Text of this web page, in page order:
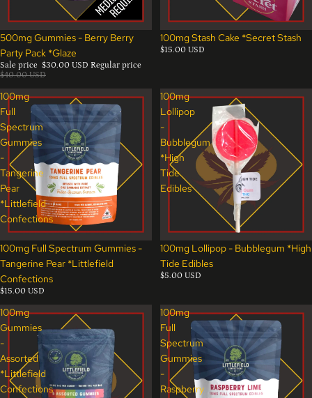
Sale
500mg Gummies - Berry Berry
Party Pack *Glaze
Sale price $30.00 USD Regular price
$40.00 USD
100mg Stash Cake *Secret Stash
$15.00 USD
100mg
Full
Spectrum
Gummies
-
Tangerine
Pear
*Littlefield
Confections
100mg Full Spectrum Gummies -
Tangerine Pear *Littlefield
Confections
$15.00 USD
100mg
Lollipop
-
Bubblegum
*High
Tide
Edibles
100mg Lollipop - Bubblegum *High
Tide Edibles
$5.00 USD
100mg
Gummies
-
Assorted
*Littlefield
Confections
100mg
Full
Spectrum
Gummies
-
Raspberry